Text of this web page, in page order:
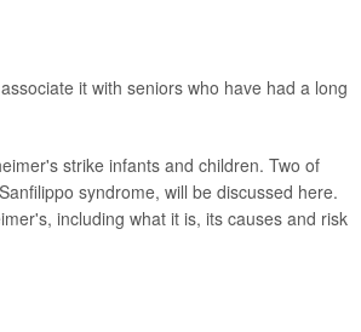
it with seniors who have had a long
strike infants and children. Two of
syndrome, will be discussed here.
including what it is, its causes and risk